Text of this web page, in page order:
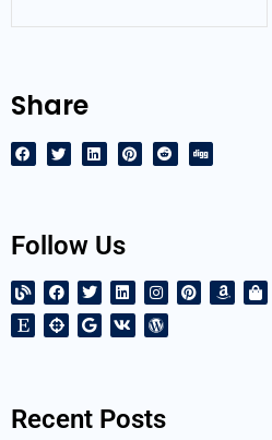
Share
Follow Us
Recent Posts